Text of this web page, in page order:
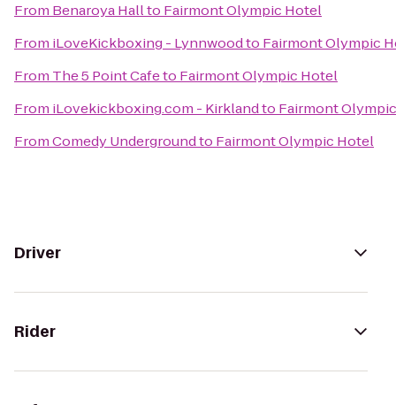
From Benaroya Hallto Fairmont Olympic Hotel
From iLoveKickboxing - Lynnwoodto Fairmont Olympic
From The 5 Point Cafeto Fairmont Olympic Hotel
From iLovekickboxing.com - Kirklandto Fairmont
FromComedy Undergroundto Fairmont Olympic Hotel
Driver
Rider